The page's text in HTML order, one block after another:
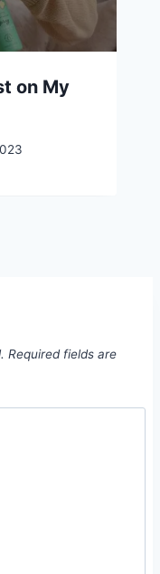
on My
Required fields are